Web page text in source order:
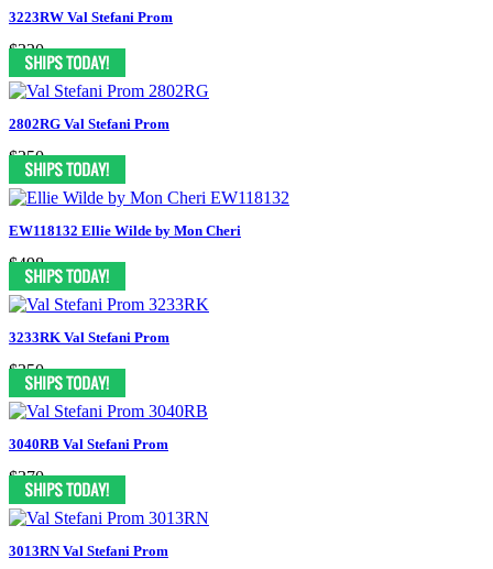
3223RW Val Stefani Prom
$320
2802RG Val Stefani Prom
$250
EW118132 Ellie Wilde by Mon Cheri
$498
3233RK Val Stefani Prom
$350
3040RB Val Stefani Prom
$370
3013RN Val Stefani Prom